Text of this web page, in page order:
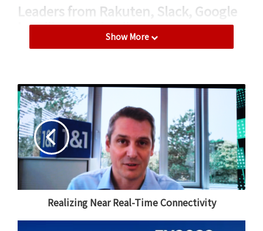
Leaders from Rakuten, Slack, Google
headline speaker lineup
This year’s event has an enticing lineup of speakers.
Chief Product Officer at Slack, will be joined by
Tatsuya Kinugawa, Executive Officer and Director of
the Ecosystem Platform Supervisory Department at
Rakuten Group, to look into the secrets of effective
product management and learn from specific case
studies from Slack.
Red Hat Chief Technology Officer Chris Wright will also
Show More
Realizing Near Real-Time Connectivity